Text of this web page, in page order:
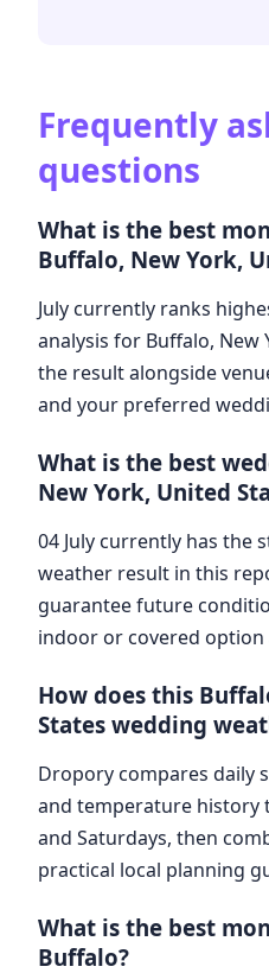
Frequently
questions
What is the best
Buffalo, New York,
July currently ranks
analysis for Buffalo, New
the result alongside
and your preferred
What is the best
New York, United
04 July currently has the
weather result in this
guarantee future
indoor or covered option
How does this
States wedding
Dropory compares daily
and temperature history
and Saturdays, then
practical local planning
What is the best
Buffalo?